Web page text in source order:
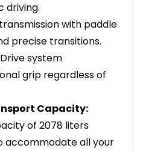
driving.
with paddle
precise transitions.
system
grip regardless of
Capacity:
of 2078 liters
accommodate all your